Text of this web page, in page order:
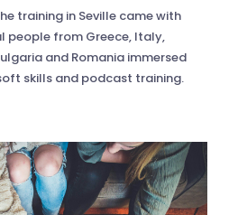
training in Seville came with
people from Greece, Italy,
and Romania immersed
skills and podcast training.